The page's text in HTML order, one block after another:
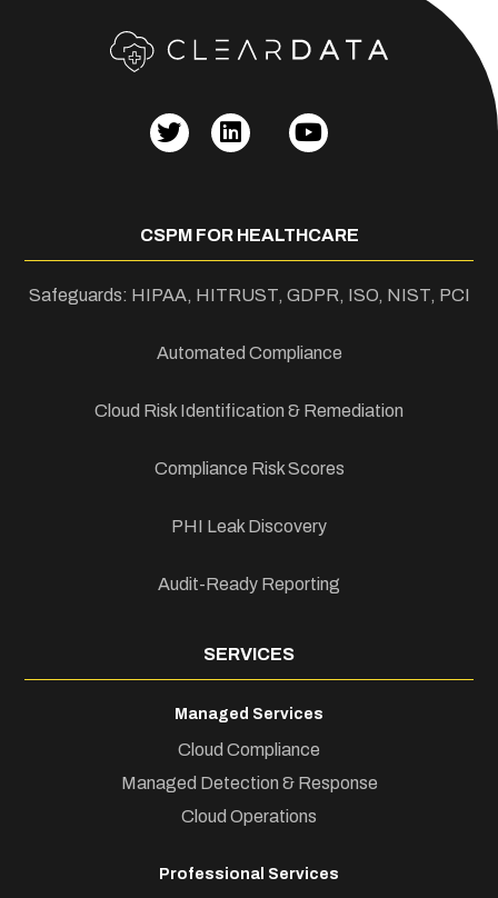
CSPM FOR HEALTHCARE
Safeguards: HIPAA, HITRUST, GDPR, ISO, NIST, PCI
Automated Compliance
Cloud Risk Identification & Remediation
Compliance Risk Scores
PHI Leak Discovery
Audit-Ready Reporting
SERVICES
Managed Services
Cloud Compliance
Managed Detection & Response
Cloud Operations
Professional Services